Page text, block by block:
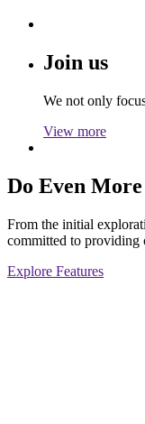
Join us
We not only
View more
Do Even More
From the initial
committed to providing
Explore Features